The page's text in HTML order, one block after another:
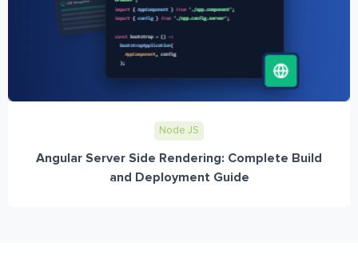
Node JS
Angular Server Side Rendering: Complete Build
and Deployment Guide